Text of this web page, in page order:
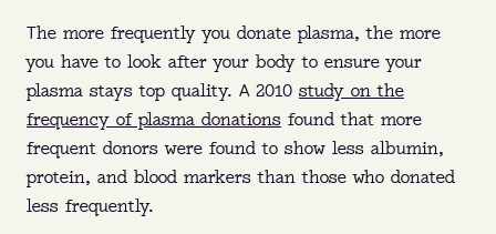
FIND MY NEAREST CENTER
The more frequently you donate plasma, the more
you have to look after your body to ensure your
plasma stays top quality. A 2010 study on the
frequency of plasma donations found that more
frequent donors were found to show less albumin,
protein, and blood markers than those who donated
less frequently.